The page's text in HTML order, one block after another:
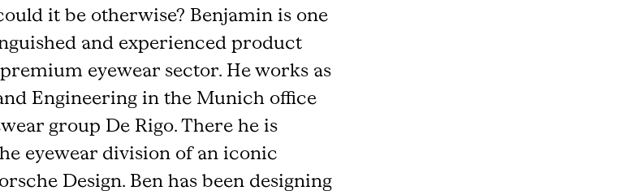
it be otherwise? Benjamin is one
and experienced product
eyewear sector. He works as
Engineering in the Munich office
group De Rigo. There he is
eyewear division of an iconic
Design. Ben has been designing